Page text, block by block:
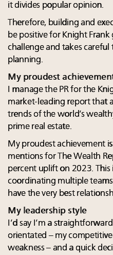
it divides popular opinion.
Therefore, building and
be positive for Knight Frank
challenge and takes
planning.
My proudest
I manage the PR for the
market-leading report that
trends of the world’s
prime real estate.
My proudest achievement
mentions for The Wealth
percent uplift on 2023.
coordinating multiple
have the very best
My leadership style
I’d say I’m a
orientated – my
weakness – and a quick